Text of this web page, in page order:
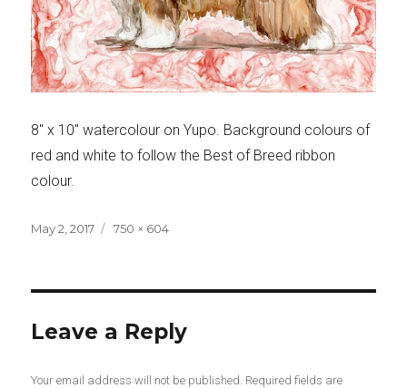
8″ x 10″ watercolour on Yupo. Background colours of
red and white to follow the Best of Breed ribbon
colour.
Posted
May 2, 2017
Full
750 × 604
Leave a Reply
Your email address will not be published. Required fields are